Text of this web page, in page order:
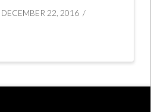
DECEMBER 22, 2016